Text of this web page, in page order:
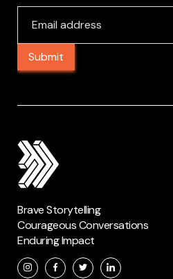
Brave Storytelling
Courageous Conversations
Enduring Impact